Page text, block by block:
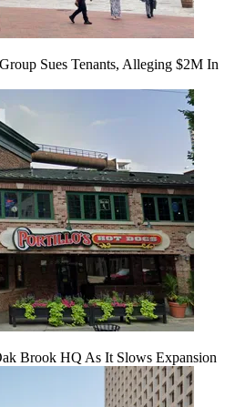
Sues Tenants, Alleging $2M In
Brook HQ As It Slows Expansion